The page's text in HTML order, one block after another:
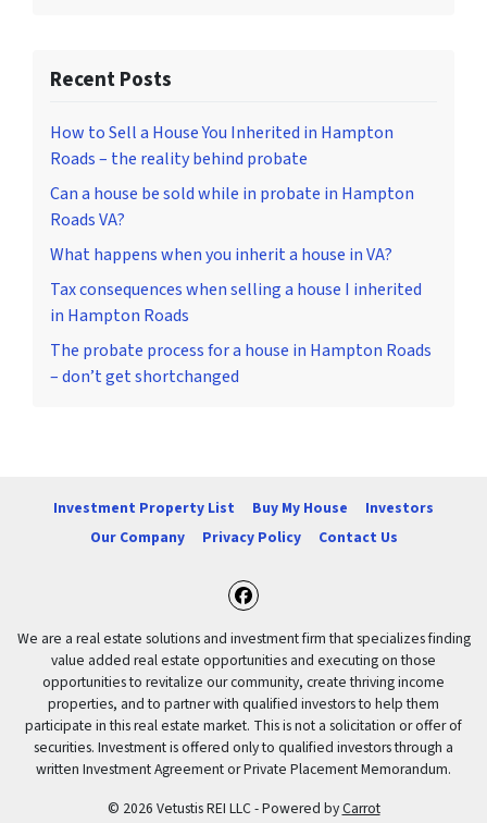
Recent Posts
How to Sell a House You Inherited in Hampton
Roads – the reality behind probate
Can a house be sold while in probate in Hampton
Roads VA?
What happens when you inherit a house in VA?
Tax consequences when selling a house I inherited
in Hampton Roads
The probate process for a house in Hampton Roads
– don’t get shortchanged
Investment Property List Buy My House
Investors
Our Company
Privacy Policy Contact Us
Facebook
We are a real estate solutions and investment firm that specializes finding
value added real estate opportunities and executing on those
opportunities to revitalize our community, create thriving income
properties, and to partner with qualified investors to help them
participate in this real estate market. This is not a solicitation or offer of
securities. Investment is offered only to qualified investors through a
written Investment Agreement or Private Placement Memorandum.
© 2026 Vetustis REI LLC - Powered byCarrot